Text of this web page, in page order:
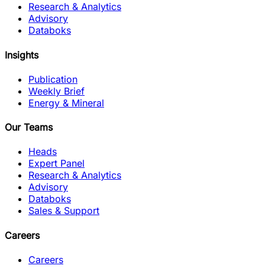
Research & Analytics
Advisory
Databoks
Insights
Publication
Weekly Brief
Energy & Mineral
Our Teams
Heads
Expert Panel
Research & Analytics
Advisory
Databoks
Sales & Support
Careers
Careers